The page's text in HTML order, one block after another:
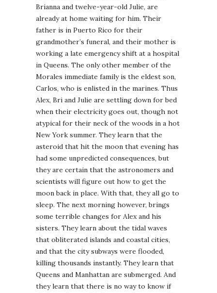
Brianna and twelve-year-old Julie, are
already at home waiting for him. Their
father is in Puerto Rico for their
grandmother’s funeral, and their mother is
working a late emergency shift at a hospital
in Queens. The only other member of the
Morales immediate family is the eldest son,
Carlos, who is enlisted in the marines. Thus
Alex, Bri and Julie are settling down for bed
when their electricity goes out, though not
atypical for their neck of the woods in a hot
New York summer. They learn that the
asteroid that hit the moon that evening has
had some unpredicted consequences, but
they are certain that the astronomers and
scientists will figure out how to get the
moon back in place. With that, they all go to
sleep. The next morning however, brings
some terrible changes for Alex and his
sisters. They learn about the tidal waves
that obliterated islands and coastal cities,
and that the city subways were flooded,
killing thousands instantly. They learn that
Queens and Manhattan are submerged. And
they learn that there is no way to know if